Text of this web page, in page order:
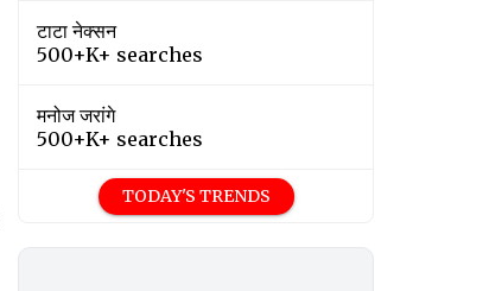
टाटा नेक्सन
500+K+ searches
मनोज जरांगे
500+K+ searches
TODAY'S TRENDS